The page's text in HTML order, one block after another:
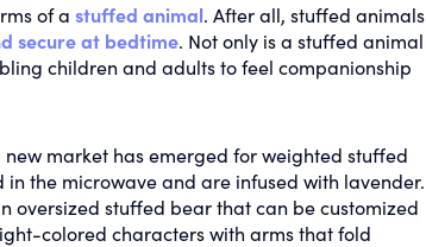
of a stuffed animal. After all, stuffed animals
secure at bedtime. Not only is a stuffed animal
children and adults to feel companionship
market has emerged for weighted stuffed
the microwave and are infused with lavender.
oversized stuffed bear that can be customized
colored characters with arms that fold